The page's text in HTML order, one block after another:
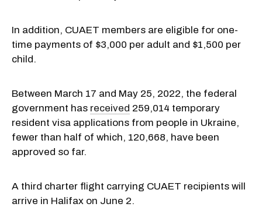
In addition, CUAET members are eligible for one-
time payments of $3,000 per adult and $1,500 per
child.
Between March 17 and May 25, 2022, the federal
government has received 259,014 temporary
resident visa applications from people in Ukraine,
fewer than half of which, 120,668, have been
approved so far.
A third charter flight carrying CUAET recipients will
arrive in Halifax on June 2.